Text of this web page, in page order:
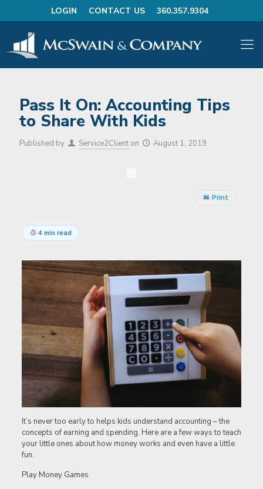
LOGIN CONTACT US 360.357.9304
Pass It On: Accounting Tips
to Share With Kids
Published by Service2Client on August 1, 2019
Print
4 min read
It’s never too early to helps kids understand accounting – the
concepts of earning and spending. Here are a few ways to teach
your little ones about how money works and even have a little
fun.
Play Money Games